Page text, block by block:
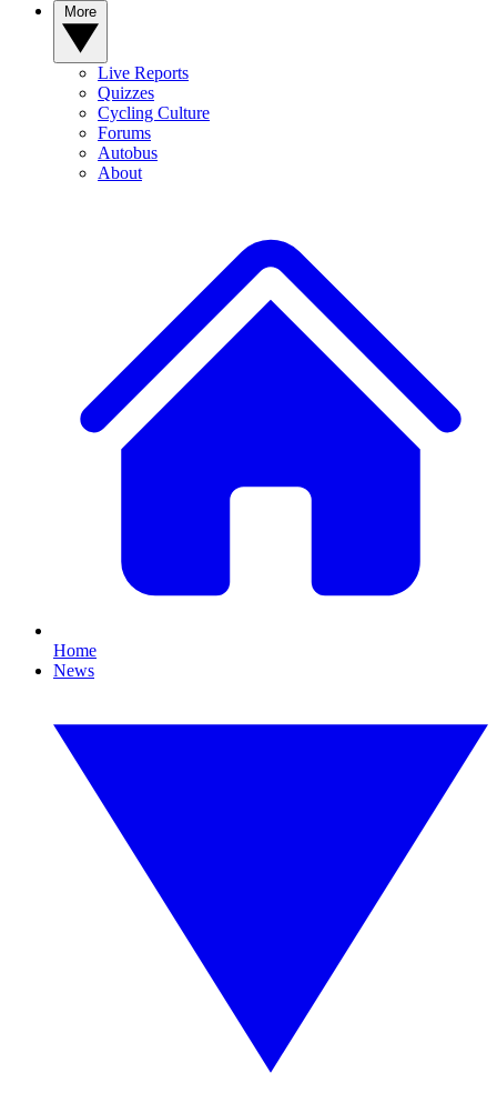
Live Reports
Quizzes
Cycling Culture
Forums
Autobus
About
Home
News